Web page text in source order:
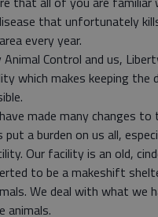
that unfortunately
every year.
Control and us,
which makes keeping the
made many changes
a burden on us all,
Our facility is an old,
to be a makeshift
We deal with what we
animals.